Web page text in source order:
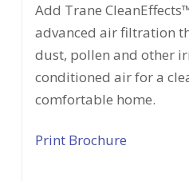
Add Trane
advanced air filtration
dust, pollen and other
conditioned air for a
comfortable home.
Print Brochure